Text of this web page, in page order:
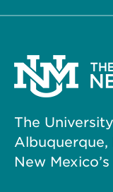
The
Albuquerque,
New